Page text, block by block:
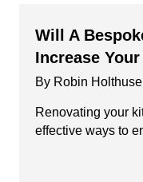
Will A
Increase
By Robin
Renovating your
effective ways to